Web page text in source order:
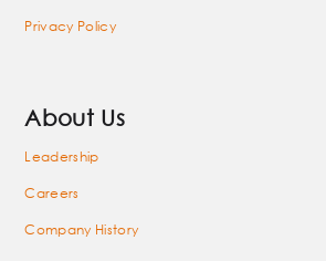
Privacy Policy
About Us
Leadership
Careers
Company History